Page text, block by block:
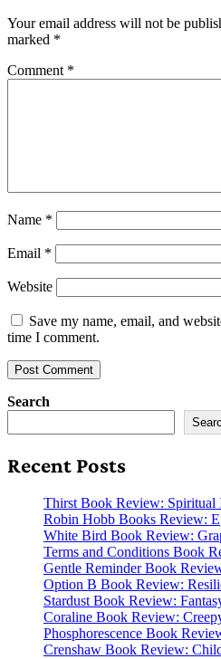
Your email address will not be
marked *
Comment *
Name *
Email *
Website
Save my name, email, and
time I comment.
Search
Recent Posts
Thirst Book Review: Spiritual
Robin Hobb Books Review:
White Bird Book Review:
Terms and Conditions Book
Gentle Reminder Book
Option B Book Review:
Stardust Book Review:
Coraline Book Review:
Phosphorescence Book
Crenshaw Book Review: